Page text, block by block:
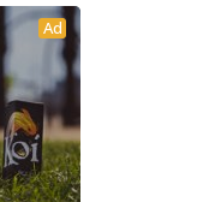
Ad